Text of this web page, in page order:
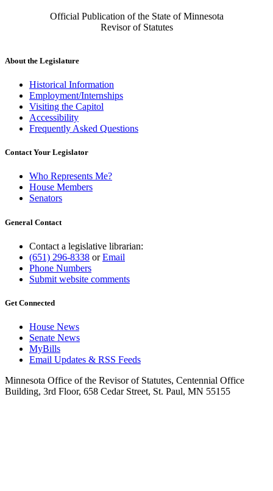
Official Publication of the State of Minnesota
Revisor of Statutes
About the Legislature
Historical Information
Employment/Internships
Visiting the Capitol
Accessibility
Frequently Asked Questions
Contact Your Legislator
Who Represents Me?
House Members
Senators
General Contact
Contact a legislative librarian:
(651) 296-8338 orEmail
Phone Numbers
Submit website comments
Get Connected
House News
Senate News
MyBills
Email Updates & RSS Feeds
Minnesota Office of the Revisor of Statutes, Centennial Office
Building, 3rd Floor, 658 Cedar Street, St. Paul, MN 55155